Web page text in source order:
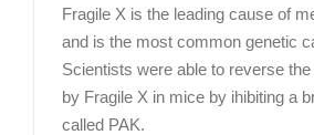
Fragile X is the leading cause of
and is the most common genetic
Scientists were able to reverse
by Fragile X in mice by ihibiting a
called PAK.